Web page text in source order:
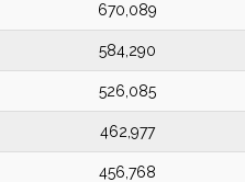
670,089
584,290
526,085
462,977
456,768